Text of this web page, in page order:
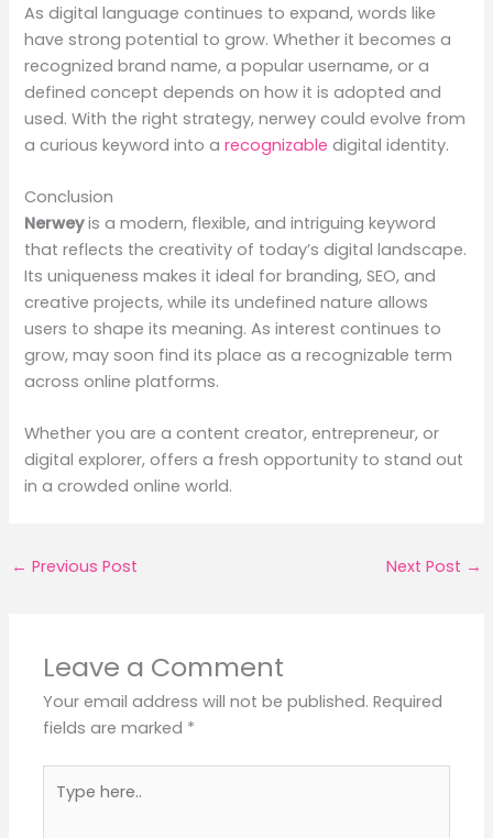
As digital language continues to expand, words like
have strong potential to grow. Whether it becomes a
recognized brand name, a popular username, or a
defined concept depends on how it is adopted and
used. With the right strategy, nerwey could evolve from
a curious keyword into arecognizabledigital identity.
Conclusion
Nerweyis a modern, flexible, and intriguing keyword
that reflects the creativity of today’s digital landscape.
Its uniqueness makes it ideal for branding, SEO, and
creative projects, while its undefined nature allows
users to shape its meaning. As interest continues to
grow, may soon find its place as a recognizable term
across online platforms.
Whether you are a content creator, entrepreneur, or
digital explorer, offers a fresh opportunity to stand out
in a crowded online world.
← Previous Post Next Post →
Leave a Comment
Your email address will not be published. Required
fields are marked *
here..